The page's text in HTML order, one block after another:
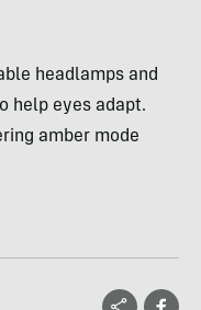
headlamps and
help eyes adapt.
amber mode